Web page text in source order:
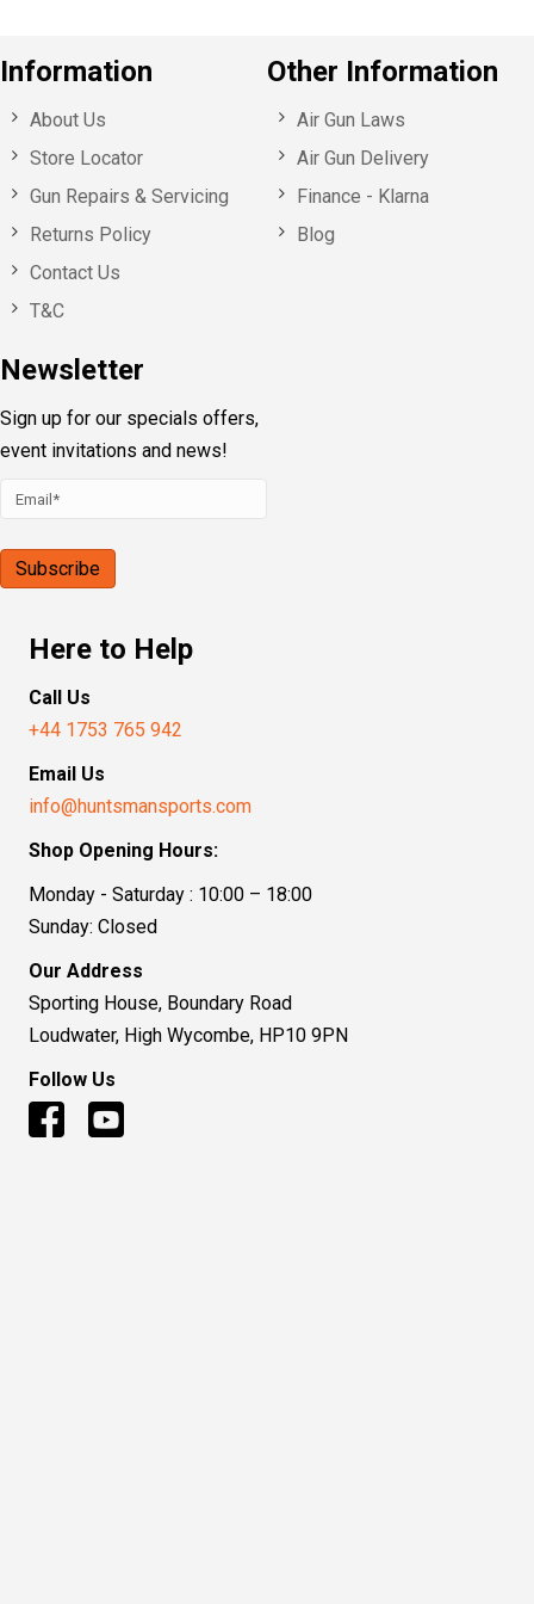
Information
About Us
Store Locator
Gun Repairs & Servicing
Returns Policy
Contact Us
T&C
Newsletter
Sign up for our specials offers,
event invitations and news!
Other Information
Air Gun Laws
Air Gun Delivery
Finance - Klarna
Blog
Here to Help
Call Us
+44 1753 765 942
Email Us
info@huntsmansports.com
Shop Opening Hours:
Monday - Saturday : 10:00 – 18:00
Sunday: Closed
Our Address
Sporting House, Boundary Road
Loudwater, High Wycombe, HP10 9PN
Follow Us